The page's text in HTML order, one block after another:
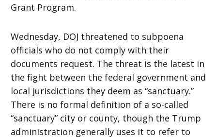
Grant Program.
Wednesday, DOJ threatened to subpoena
officials who do not comply with their
documents request. The threat is the latest in
the fight between the federal government and
local jurisdictions they deem as “sanctuary.”
There is no formal definition of a so-called
“sanctuary” city or county, though the Trump
administration generally uses it to refer to